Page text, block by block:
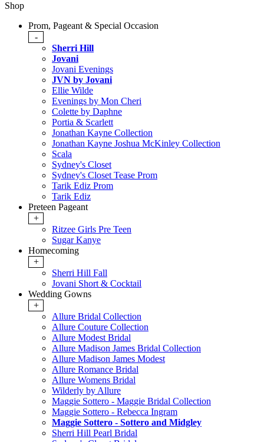
Shop
Prom, Pageant & Special Occasion
-
Sherri Hill
Jovani
Jovani Evenings
JVN by Jovani
Ellie Wilde
Evenings by Mon Cheri
Colette by Daphne
Portia & Scarlett
Jonathan Kayne Collection
Jonathan Kayne Joshua McKinley Collection
Scala
Sydney's Closet
Sydney's Closet Tease Prom
Tarik Ediz Prom
Tarik Ediz
Preteen Pageant
+
Ritzee Girls Pre Teen
Sugar Kanye
Homecoming
+
Sherri Hill Fall
Jovani Short & Cocktail
Wedding Gowns
+
Allure Bridal Collection
Allure Couture Collection
Allure Modest Bridal
Allure Madison James Bridal Collection
Allure Madison James Modest
Allure Romance Bridal
Allure Womens Bridal
Wilderly by Allure
Maggie Sottero - Maggie Bridal Collection
Maggie Sottero - Rebecca Ingram
Maggie Sottero - Sottero and Midgley
Sherri Hill Pearl Bridal